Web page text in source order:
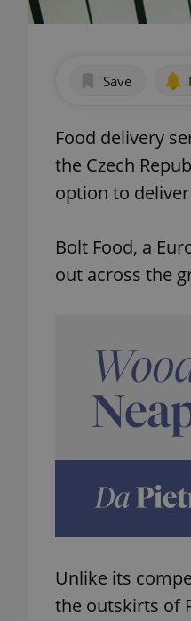
Save
Food delivery
the Czech
option to
Bolt Food, a
out across the
Unlike its
the outskirts of